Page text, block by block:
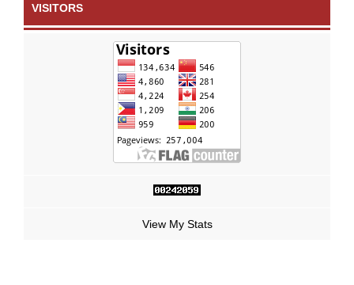
VISITORS
View My Stats